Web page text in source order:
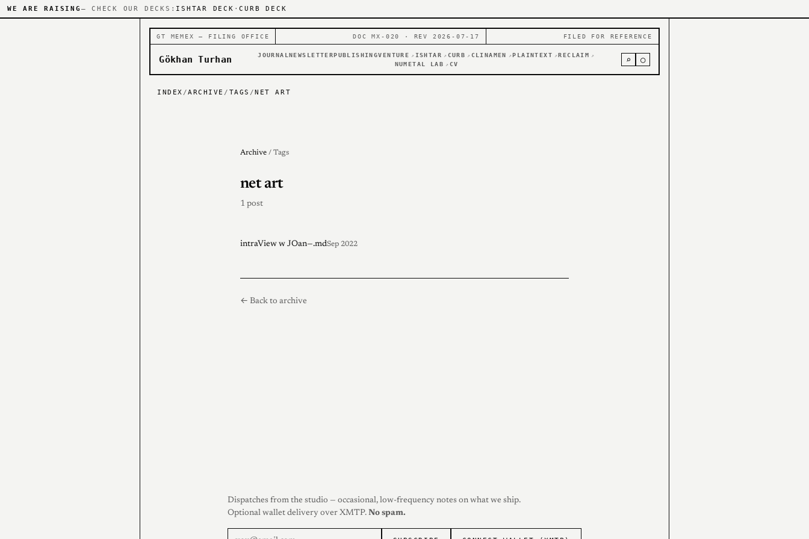
WE ARE RAISING — CHECK OUR DECKS: ISHTAR DECK ·CURB DECK
GT MEMEX — FILING OFFICE DOC MX-020 · REV 2026-07-17 FILED FOR REFERENCE
Gökhan Turhan JOURNALNEWSLETTERPUBLISHINGVENTURE ↗ ISHTAR ↗ CURB ↗ CLINAMEN ↗ PLAINTEXT ↗ RECLAIM ↗
NUMETAL LAB ↗ CV ⌕ ○
INDEX /ARCHIVE / TAGS / NET ART
Archive / Tags
net art
1 post
intraView w JOan—.mdSep 2022
← Back to archive
Dispatches from the studio — occasional, low-frequency notes on what we ship.
Optional wallet delivery over XMTP. No spam.